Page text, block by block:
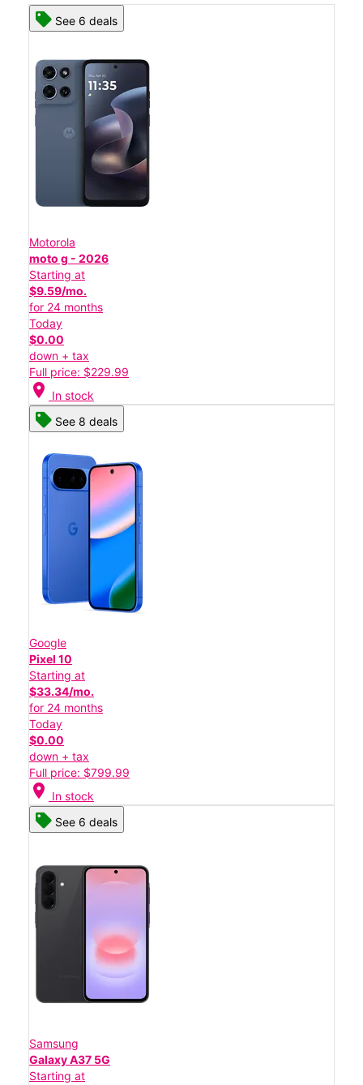
See 6 deals
Motorola
moto g - 2026
Starting at
$9.59/mo.
for 24 months
Today
$0.00
down + tax
Full price: $229.99
location_on In stock
See 8 deals
Google
Pixel 10
Starting at
$33.34/mo.
for 24 months
Today
$0.00
down + tax
Full price: $799.99
location_on In stock
See 6 deals
Samsung
Galaxy A37 5G
Starting at